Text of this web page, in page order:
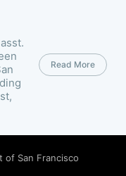
Read More
of San Francisco